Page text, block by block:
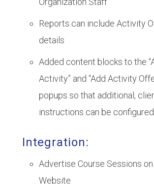
Reports can include Activity
details
Added content blocks to the
Activity” and “Add Activity
popups so that additional,
instructions can be configured
Integration:
Advertise Course Sessions on
Website